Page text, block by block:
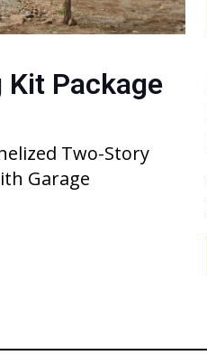
Kit Package
Two-Story
Garage